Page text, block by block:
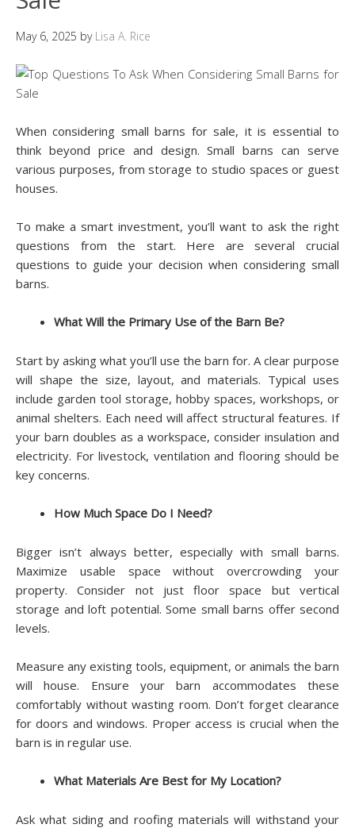
May 6, 2025 by Lisa A. Rice
When considering small barns for sale, it is essential to
think beyond price and design. Small barns can serve
various purposes, from storage to studio spaces or guest
houses.
To make a smart investment, you’ll want to ask the right
questions from the start. Here are several crucial
questions to guide your decision when considering small
barns.
What Will the Primary Use of the Barn Be?
Start by asking what you’ll use the barn for. A clear purpose
will shape the size, layout, and materials. Typical uses
include garden tool storage, hobby spaces, workshops, or
animal shelters. Each need will affect structural features. If
your barn doubles as a workspace, consider insulation and
electricity. For livestock, ventilation and flooring should be
key concerns.
How Much Space Do I Need?
Bigger isn’t always better, especially with small barns.
Maximize usable space without overcrowding your
property. Consider not just floor space but vertical
storage and loft potential. Some small barns offer second
levels.
Measure any existing tools, equipment, or animals the barn
will house. Ensure your barn accommodates these
comfortably without wasting room. Don’t forget clearance
for doors and windows. Proper access is crucial when the
barn is in regular use.
What Materials Are Best for My Location?
Ask what siding and roofing materials will withstand your